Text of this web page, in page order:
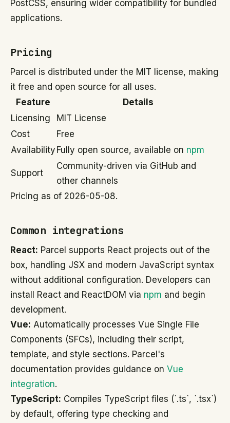
PostCSS, ensuring wider compatibility for bundled
applications.
Pricing
Parcel is distributed under the MIT license, making
it free and open source for all uses.
Feature
Details
Licensing
MIT License
Cost
Free
Availability Fully open source, available on npm
Support
Community-driven via GitHub and
other channels
Pricing as of 2026-05-08.
Common integrations
React: Parcel supports React projects out of the
box, handling JSX and modern JavaScript syntax
without additional configuration. Developers can
install React and ReactDOM via npm and begin
development.
Vue: Automatically processes Vue Single File
Components (SFCs), including their script,
template, and style sections. Parcel's
documentation provides guidance on Vue
integration.
TypeScript: Compiles TypeScript files (`.ts`, `.tsx`)
by default, offering type checking and